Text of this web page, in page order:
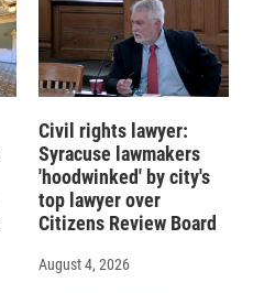
Civil rights lawyer:
Syracuse lawmakers
'hoodwinked' by city's
top lawyer over
Citizens Review Board
August 4, 2026